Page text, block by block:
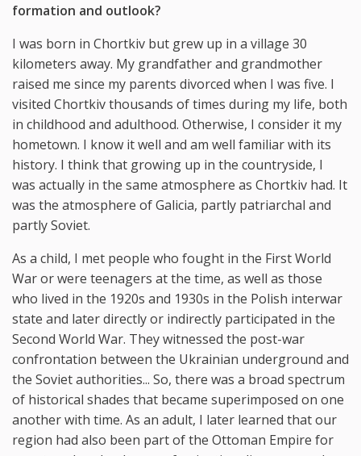
formation and outlook?
I was born in Chortkiv but grew up in a village 30
kilometers away. My grandfather and grandmother
raised me since my parents divorced when I was five. I
visited Chortkiv thousands of times during my life, both
in childhood and adulthood. Otherwise, I consider it my
hometown. I know it well and am well familiar with its
history. I think that growing up in the countryside, I
was actually in the same atmosphere as Chortkiv had. It
was the atmosphere of Galicia, partly patriarchal and
partly Soviet.
As a child, I met people who fought in the First World
War or were teenagers at the time, as well as those
who lived in the 1920s and 1930s in the Polish interwar
state and later directly or indirectly participated in the
Second World War. They witnessed the post-war
confrontation between the Ukrainian underground and
the Soviet authorities... So, there was a broad spectrum
of historical shades that became superimposed on one
another with time. As an adult, I later learned that our
region had also been part of the Ottoman Empire for